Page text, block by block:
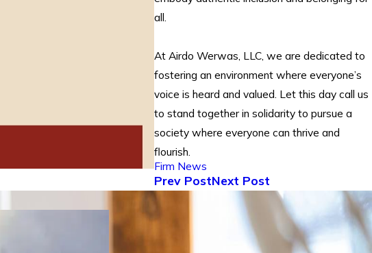
all.
At Airdo Werwas, LLC, we are dedicated to
fostering an environment where everyone’s
voice is heard and valued. Let this day call us
to stand together in solidarity to pursue a
society where everyone can thrive and
flourish.
Firm News
Prev PostNext Post